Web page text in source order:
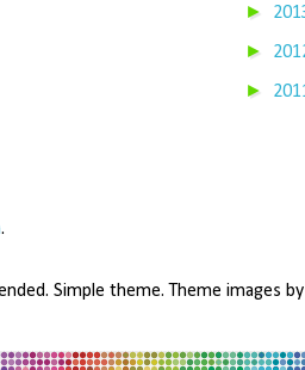
►
►
►
.
Simple theme. Theme images by